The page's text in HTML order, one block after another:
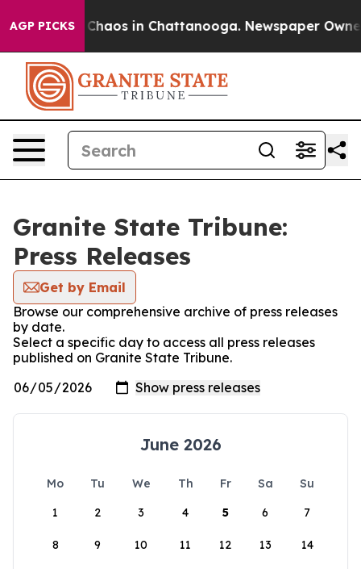
AGP PICKS
Collapse Chaos in Chattanooga. Newspaper
Granite State Tribune:
Press Releases
Get by Email
Browse our comprehensive archive of press releases
by date.
Select a specific day to access all press releases
published on Granite State Tribune.
June 2026
Mo Tu We Th Fr Sa
Su
1
2 3 4 5 6 7
8 9 10 11 12 13 14